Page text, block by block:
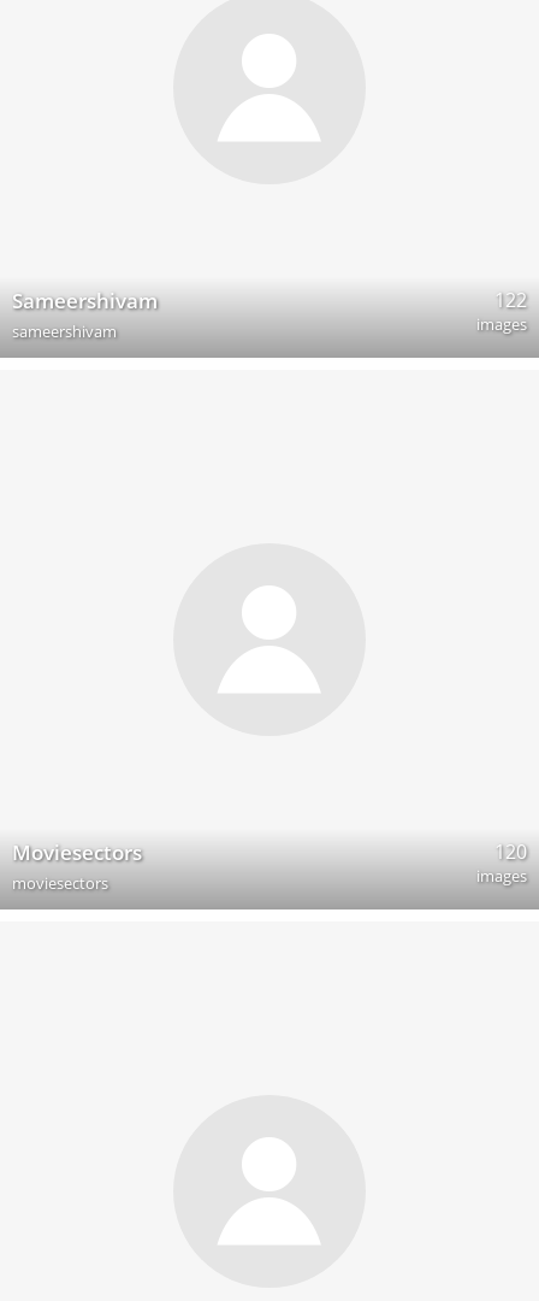
Sameershivam
sameershivam
122
images
Moviesectors
moviesectors
120
images